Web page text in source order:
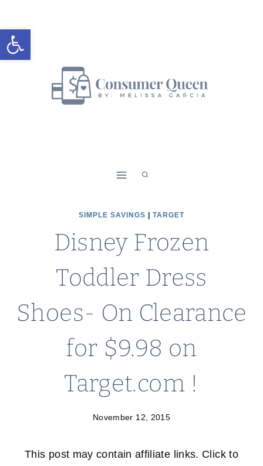
Open toolbar
to
content
SIMPLE SAVINGS TARGET
Disney Frozen
Toddler Dress
Shoes- On Clearance
for $9.98 on
Target.com !
November 12, 2015
This post may contain affiliate links. Click to